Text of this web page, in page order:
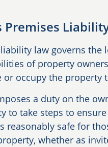
Premises
law governs the
of property
or occupy the property
a duty on the
to take steps to
reasonably safe for
whether as